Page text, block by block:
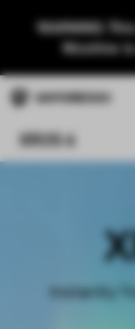
WARNING:
Nicotine
XROS 6
Instantly